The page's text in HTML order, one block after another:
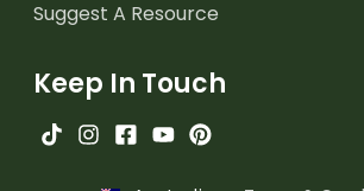
Suggest A Resource
Keep In Touch